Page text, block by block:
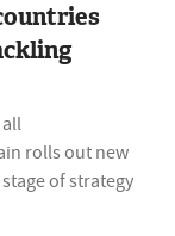
rolls out new
of strategy